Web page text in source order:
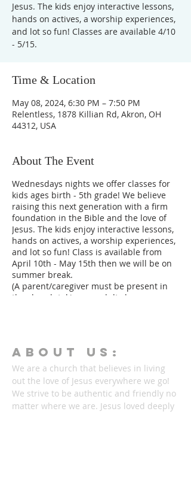
Jesus. The kids enjoy interactive lessons,
hands on actives, a worship experiences,
and lot so fun! Classes are available 4/10
- 5/15.
Time & Location
May 08, 2024, 6:30 PM – 7:50 PM
Relentless, 1878 Killian Rd, Akron, OH
44312, USA
About The Event
Wednesdays nights we offer classes for
kids ages birth - 5th grade! We believe
raising this next generation with a firm
foundation in the Bible and the love of
Jesus. The kids enjoy interactive lessons,
hands on actives, a worship experiences,
and lot so fun! Class is available from
April 10th - May 15th then we will be on
summer break.
(A parent/caregiver must be present in
the church taking an adult class or
ABOUT Us:
We are a church that believes in living
out the love of Jesus everywhere we go!
We strive to be authentic and friendly no
matter where we are. Jesus loved deeply